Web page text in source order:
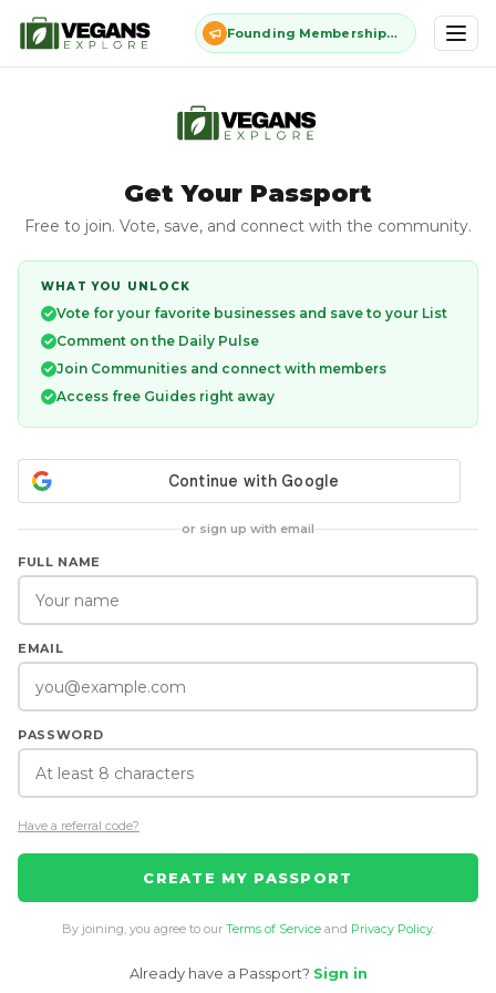
Founding Membership: $11 once, forever - closes July 13
Get Your Passport
Free to join. Vote, save, and connect with the community.
WHAT YOU UNLOCK
Vote for your favorite businesses and save to your List
Comment on the Daily Pulse
Join Communities and connect with members
Access free Guides right away
or sign up with email
FULL NAME
EMAIL
PASSWORD
Have a referral code?
CREATE MY PASSPORT
By joining, you agree to our Terms of Serviceand Privacy Policy.
Already have a Passport? Sign in